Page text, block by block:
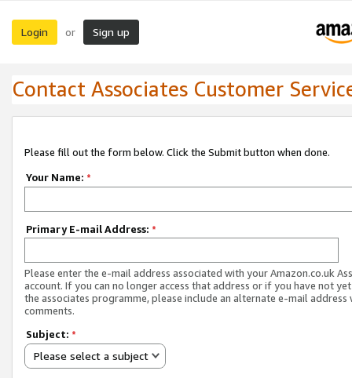
Login or Sign up
Contact Associates Customer
Please fill out the form below. Click the Submit button when done.
Your Name: *
Primary E-mail Address: *
Please enter the e-mail address associated with your Amazon.co.uk
account. If you can no longer access that address or if you have not
the associates programme, please include an alternate e-mail address
comments.
Subject: *
Please select a subject